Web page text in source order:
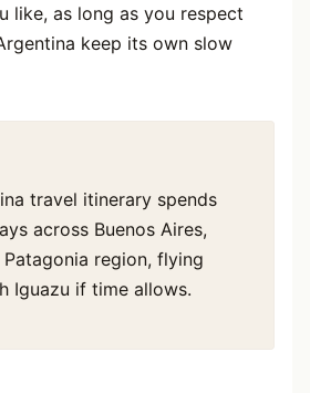
like, as long as you respect
keep its own slow
travel itinerary spends
across Buenos Aires,
region, flying
Iguazu if time allows.